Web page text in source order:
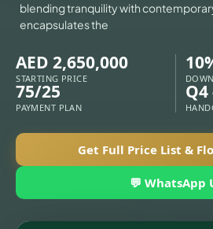
blending tranquility with
encapsulates the
AED 2,650,000
STARTING PRICE
75/25
PAYMENT PLAN
Q4
Get Full Price List &
💬 WhatsApp